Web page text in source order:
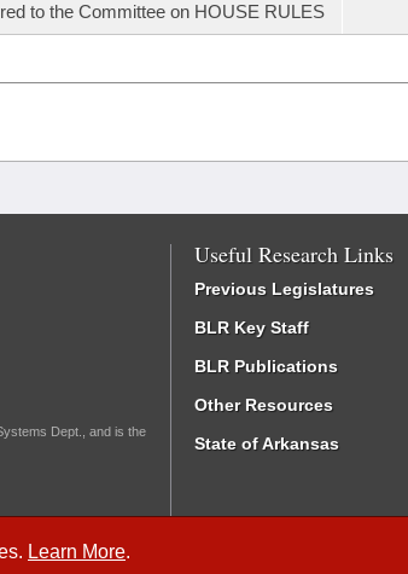
Learn More.
to the Committee on HOUSE RULES
Dept., and is the
Useful Research Links
Previous Legislatures
BLR Key Staff
BLR Publications
Other Resources
State of Arkansas